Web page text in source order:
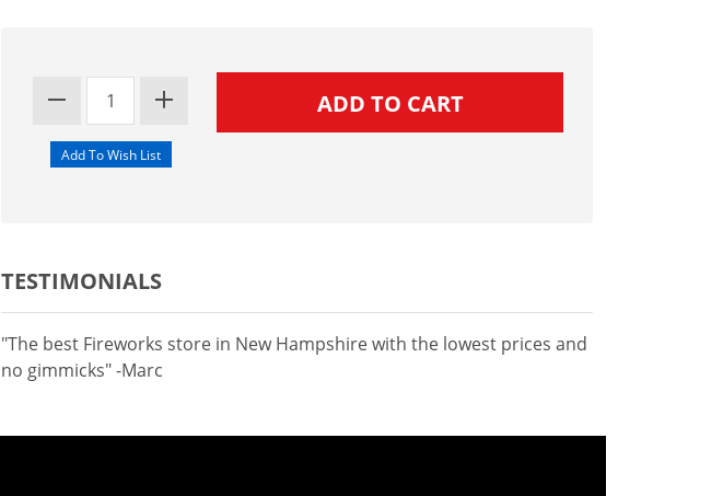
TESTIMONIALS
"The best Fireworks store in New Hampshire with the lowest prices and
no gimmicks" -Marc